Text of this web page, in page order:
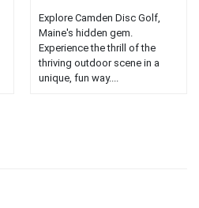
Explore Camden Disc Golf,
Maine's hidden gem.
Experience the thrill of the
thriving outdoor scene in a
unique, fun way....